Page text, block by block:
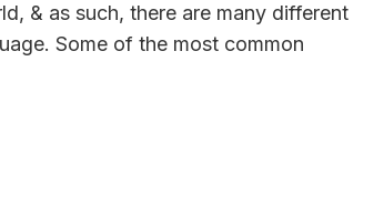
& as such, there are many different
Some of the most common